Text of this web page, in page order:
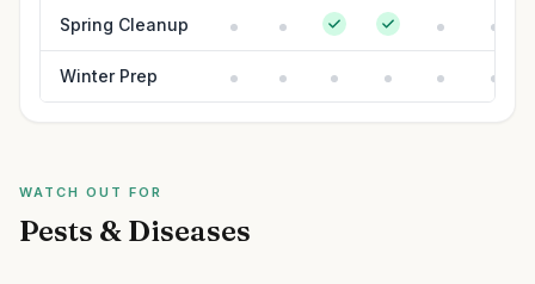
Spring Cleanup
Winter Prep
WATCH OUT FOR
Pests & Diseases